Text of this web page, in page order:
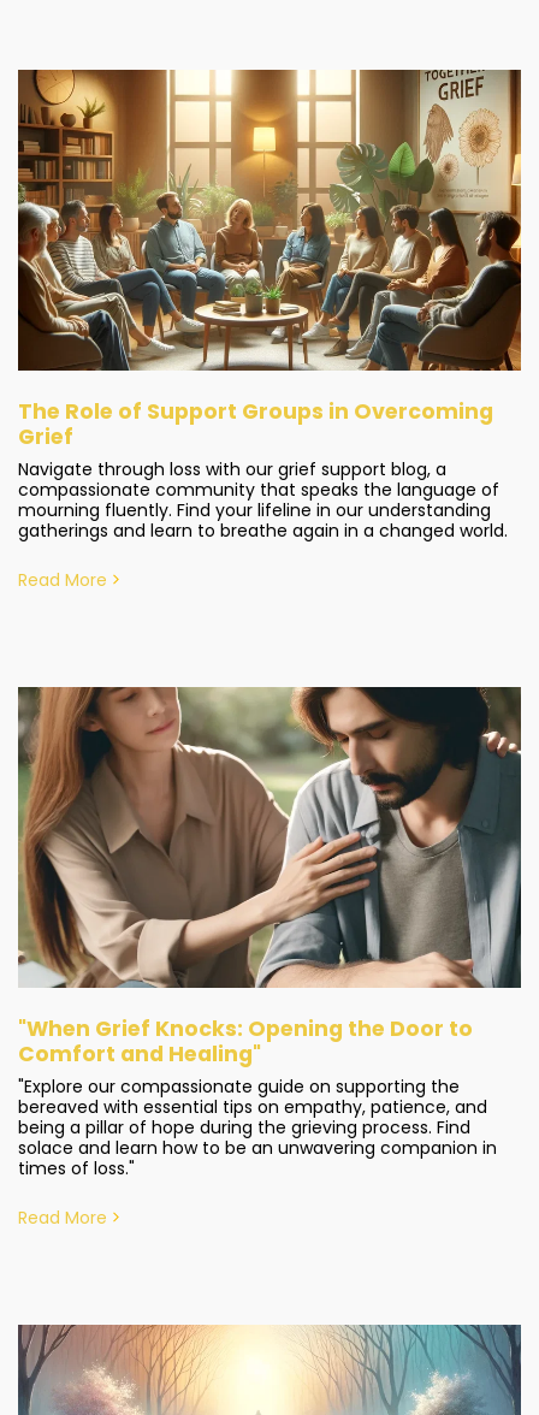
The Role of Support Groups in Overcoming
Grief
Navigate through loss with our grief support blog, a
compassionate community that speaks the language of
mourning fluently. Find your lifeline in our understanding
gatherings and learn to breathe again in a changed world.
Read More
"When Grief Knocks: Opening the Door to
Comfort and Healing"
"Explore our compassionate guide on supporting the
bereaved with essential tips on empathy, patience, and
being a pillar of hope during the grieving process. Find
solace and learn how to be an unwavering companion in
times of loss."
Read More